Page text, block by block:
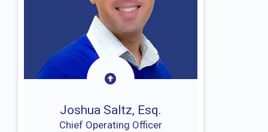
Joshua Saltz, Esq.
Chief Operating Officer